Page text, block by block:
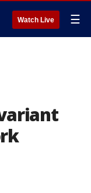
Watch Live ☰